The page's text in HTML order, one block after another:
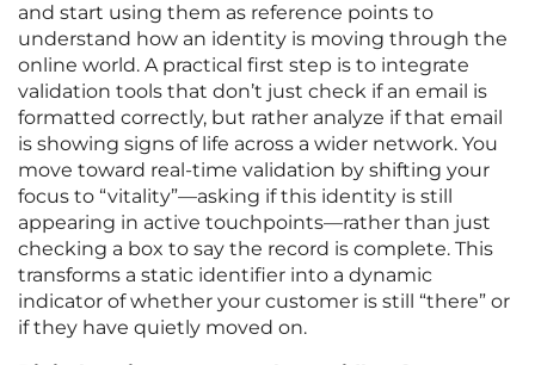
and start using them as reference points to
understand how an identity is moving through the
online world. A practical first step is to integrate
validation tools that don’t just check if an email is
formatted correctly, but rather analyze if that email
is showing signs of life across a wider network. You
move toward real-time validation by shifting your
focus to “vitality”—asking if this identity is still
appearing in active touchpoints—rather than just
checking a box to say the record is complete. This
transforms a static identifier into a dynamic
indicator of whether your customer is still “there” or
if they have quietly moved on.